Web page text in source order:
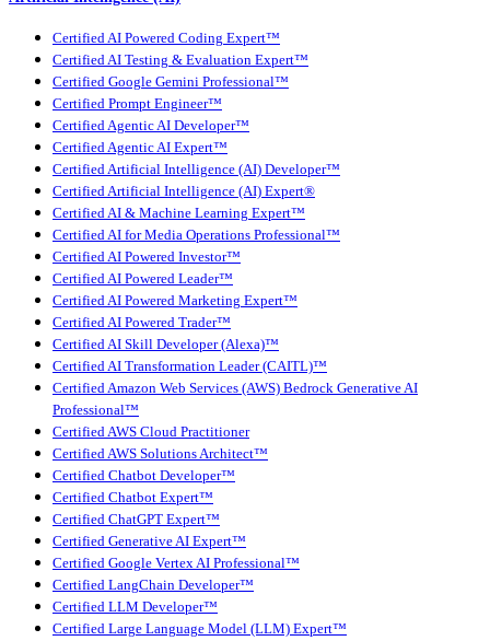
Certified AI Powered Coding Expert™
Certified AI Testing & Evaluation Expert™
Certified Google Gemini Professional™
Certified Prompt Engineer™
Certified Agentic AI Developer™
Certified Agentic AI Expert™
Certified Artificial Intelligence (AI) Developer™
Certified Artificial Intelligence (AI) Expert®
Certified AI & Machine Learning Expert™
Certified AI for Media Operations Professional™
Certified AI Powered Investor™
Certified AI Powered Leader™
Certified AI Powered Marketing Expert™
Certified AI Powered Trader™
Certified AI Skill Developer (Alexa)™
Certified AI Transformation Leader (CAITL)™
Certified Amazon Web Services (AWS) Bedrock Generative AI
Professional™
Certified AWS Cloud Practitioner
Certified AWS Solutions Architect™
Certified Chatbot Developer™
Certified Chatbot Expert™
Certified ChatGPT Expert™
Certified Generative AI Expert™
Certified Google Vertex AI Professional™
Certified LangChain Developer™
Certified LLM Developer™
Certified Large Language Model (LLM) Expert™